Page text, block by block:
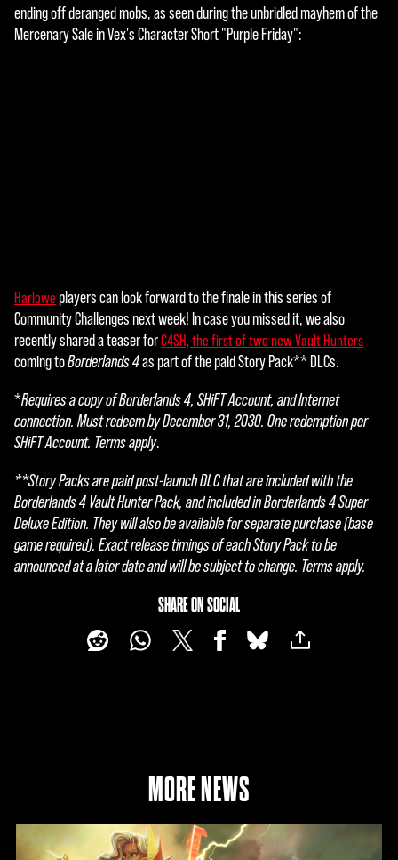
ending off deranged mobs, as seen during the unbridled mayhem of the
Mercenary Sale in Vex's Character Short "Purple Friday":
A
c
c
e
p
&
P
l
YouT
Harlowe players can look forward to the finale in this series of
Community Challenges next week! In case you missed it, we also
recently shared a teaser forC4SH, the first of two new Vault Hunters
coming toBorderlands 4as part of the paid Story Pack** DLCs.
*Requires a copy of Borderlands 4, SHiFT Account, and Internet
connection. Must redeem by December 31, 2030. One redemption per
SHiFT Account. Terms apply.
**Story Packs are paid post-launch DLC that are included with the
Borderlands 4 Vault Hunter Pack, and included in Borderlands 4 Super
Deluxe Edition. They will also be available for separate purchase (base
game required). Exact release timings of each Story Pack to be
announced at a later date and will be subject to change. Terms apply.
SHARE ON SOCIAL
MORE NEWS